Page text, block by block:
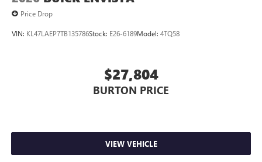
Price Drop
VIN: KL47LAEP7TB135786Stock: E26-6189Model: 4TQ58
$27,804
BURTON PRICE
VIEW VEHICLE